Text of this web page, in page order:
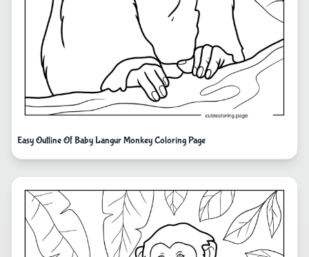
Easy Outline Of Baby Langur Monkey Coloring Page